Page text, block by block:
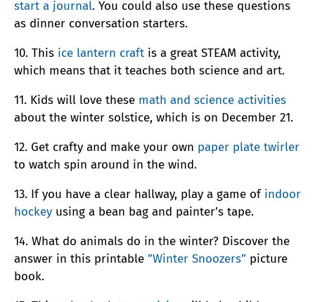
start a journal. You could also use these questions
as dinner conversation starters.
10. This ice lantern craft is a great STEAM activity,
which means that it teaches both science and art.
11. Kids will love these math and science activities
about the winter solstice, which is on December 21.
12. Get crafty and make your own paper plate twirler
to watch spin around in the wind.
13. If you have a clear hallway, play a game of indoor
hockey using a bean bag and painter’s tape.
14. What do animals do in the winter? Discover the
answer in this printable ”Winter Snoozers” picture
book.